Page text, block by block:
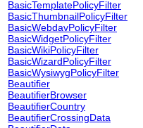
BasicTemplatePolicyFilter
BasicThumbnailPolicyFilter
BasicWebdavPolicyFilter
BasicWidgetPolicyFilter
BasicWikiPolicyFilter
BasicWizardPolicyFilter
BasicWysiwygPolicyFilter
Beautifier
BeautifierBrowser
BeautifierCountry
BeautifierCrossingData